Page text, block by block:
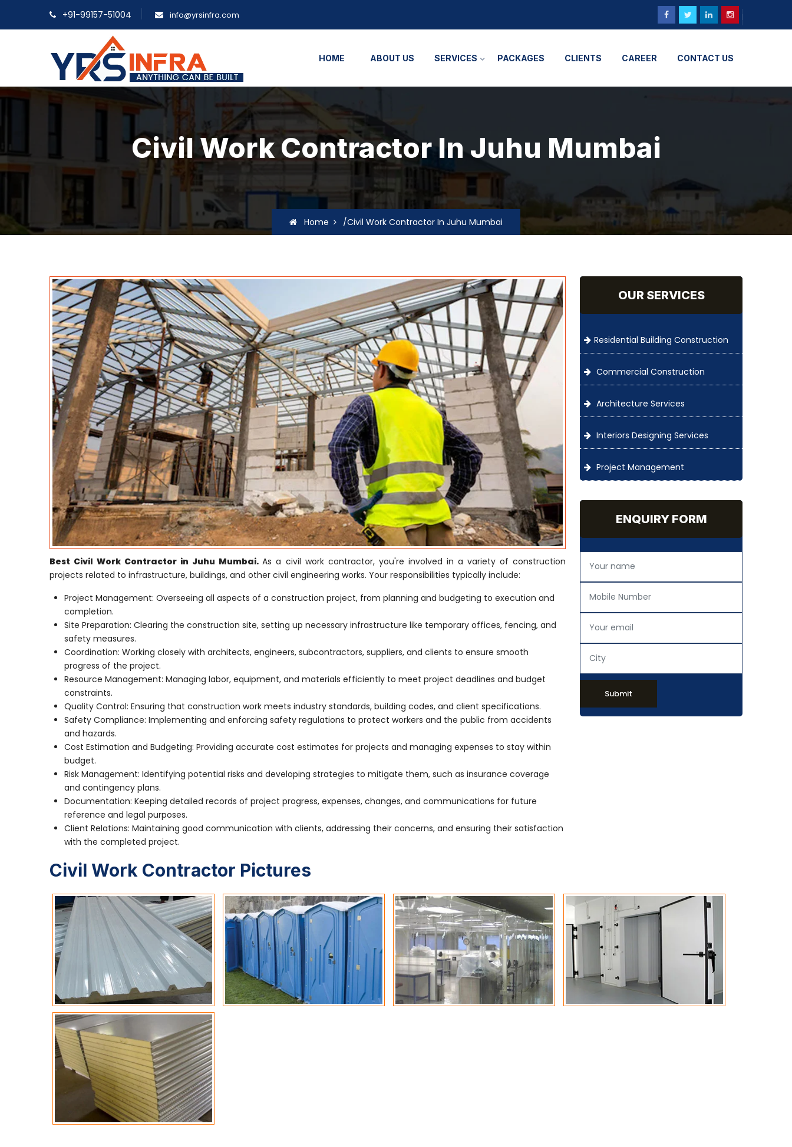
+91-99157-51004 info@yrsinfra.com
HOME ABOUT US SERVICES PACKAGES CLIENTS CAREER CONTACT US
Civil Work Contractor In Juhu Mumbai
Home /Civil Work Contractor In Juhu Mumbai
Best Civil Work Contractor in Juhu Mumbai.As a civil work contractor, you're involved in a variety of construction
projects related to infrastructure, buildings, and other civil engineering works. Your responsibilities typically include:
Project Management: Overseeing all aspects of a construction project, from planning and budgeting to execution and
completion.
Site Preparation: Clearing the construction site, setting up necessary infrastructure like temporary offices, fencing, and
safety measures.
Coordination: Working closely with architects, engineers, subcontractors, suppliers, and clients to ensure smooth
progress of the project.
Resource Management: Managing labor, equipment, and materials efficiently to meet project deadlines and budget
constraints.
Quality Control: Ensuring that construction work meets industry standards, building codes, and client specifications.
Safety Compliance: Implementing and enforcing safety regulations to protect workers and the public from accidents
and hazards.
Cost Estimation and Budgeting: Providing accurate cost estimates for projects and managing expenses to stay within
budget.
Risk Management: Identifying potential risks and developing strategies to mitigate them, such as insurance coverage
and contingency plans.
Documentation: Keeping detailed records of project progress, expenses, changes, and communications for future
reference and legal purposes.
Client Relations: Maintaining good communication with clients, addressing their concerns, and ensuring their satisfaction
with the completed project.
OUR SERVICES
Residential Building Construction
Commercial Construction
Architecture Services
Interiors Designing Services
Project Management
ENQUIRY FORM
Submit
Civil Work Contractor Pictures